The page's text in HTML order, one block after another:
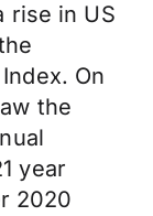
rise in US
On
the
year
2020